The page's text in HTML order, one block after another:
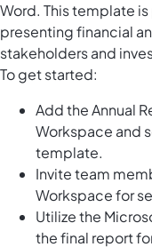
Word. This template
presenting financial
stakeholders and
To get started:
Add the Annual
Workspace and
template.
Invite team
Workspace for
Utilize the
the final report